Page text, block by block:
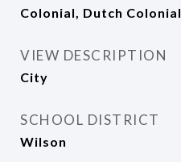
Colonial, Dutch Colonial
VIEW DESCRIPTION
City
SCHOOL DISTRICT
Wilson